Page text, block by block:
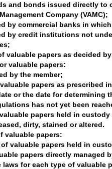
and bonds issued directly
Company (VAMC);
by commercial banks in
by credit institutions not
valuable papers as decided
valuable papers:
by the member;
papers as prescribed
or the date for
has not yet been
papers held in
dirty, stained or altered.
valuable papers:
valuable papers held in
papers directly managed
for each type of valuable